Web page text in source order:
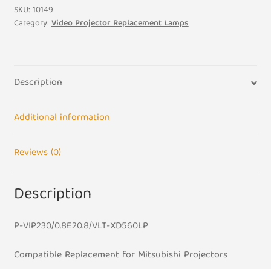
for
Mitsubishi
Lamp
quantity
SKU: 10149
Category:Video Projector Replacement Lamps
Description
Additional information
Reviews (0)
Description
P-VIP230/0.8E20.8/VLT-XD560LP
CompatibleReplacement for Mitsubishi Projectors